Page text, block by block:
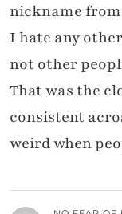
nickname from
I hate any
not other
That was the
consistent
weird when